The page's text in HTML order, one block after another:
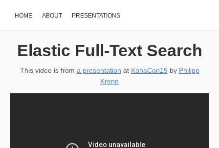
HOME ABOUT PRESENTATIONS
Elastic Full-Text Search
This video is from a presentation at KohaCon19 by Philipp
Krenn